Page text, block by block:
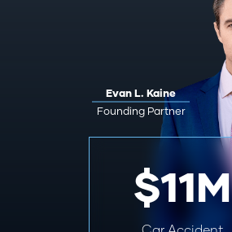
Evan L. Kaine
Founding Partner
$11M
Car Accident